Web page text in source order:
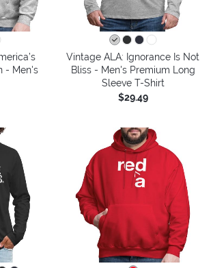
- Men's
Vintage ALA: Ignorance Is Not
Bliss - Men's Premium Long
Sleeve T-Shirt
$29.49